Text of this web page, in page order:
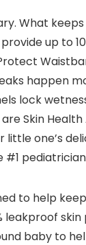
What
up to
happen
lock
Skin
one’s
to help
leakproof
baby to